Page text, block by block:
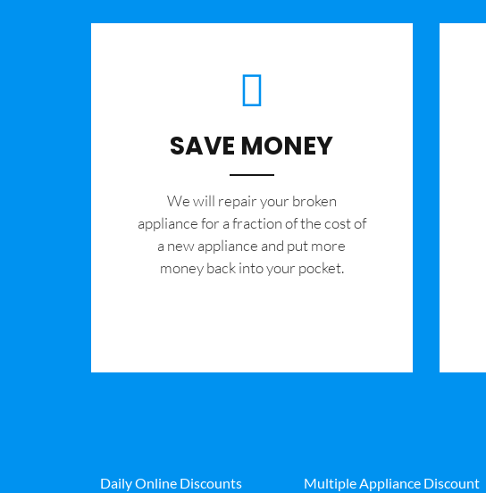
SAVE MONEY
We will repair your broken
appliance for a fraction of the cost of
a new appliance and put more
money back into your pocket.
Daily Online Discounts Multiple Appliance Discount